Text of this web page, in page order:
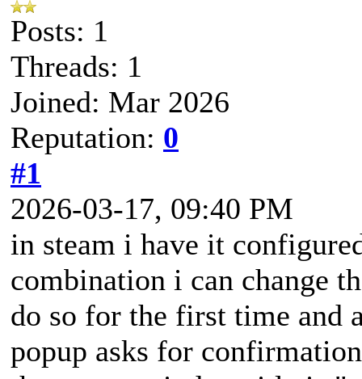
Posts: 1
Threads: 1
Joined: Mar 2026
Reputation: 0
#1
2026-03-17, 09:40 PM
in steam i have it
combination i can change
do so for the first time and
popup asks for confirmation